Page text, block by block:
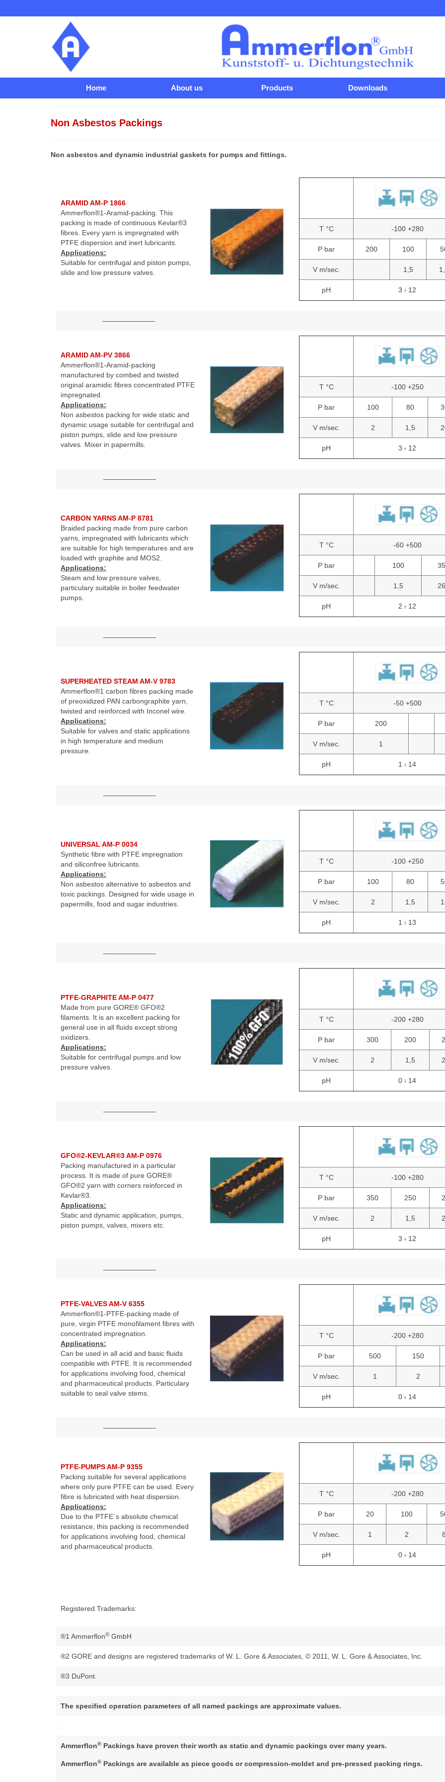
Home About us Products Downloads
Non Asbestos Packings
Non asbestos and dynamic industrial gaskets for pumps and fittings.
ARAMID AM-P 1866
Ammerflon®1-Aramid-packing. This
packing is made of continuous Kevlar®3
fibres. Every yarn is impregnated with
PTFE dispersion and inert lubricants.
Applications:
Suitable for centrifugal and piston pumps,
slide and low pressure valves.
T °C -100 +280
P bar 200 100
V m/sec. 1,5
pH 3 : 12
———————–
ARAMID AM-PV 3866
Ammerflon®1-Aramid-packing
manufactured by combed and twisted
original aramidic fibres concentrated PTFE
impregnated.
Applications:
Non asbestos packing for wide static and
dynamic usage suitable for centrifugal and
piston pumps, slide and low pressure
valves. Mixer in papermills.
T °C -100 +250
P bar 100 80
V m/sec. 2 1,5
pH 3 : 12
———————–
CARBON YARNS AM-P 8781
Braided packing made from pure carbon
yarns, impregnated with lubricants which
are suitable for high temperatures and are
loaded with graphite and MOS2.
Applications:
Steam and low pressure valves,
particulary suitable in boiler feedwater
pumps.
T °C -60 +500
P bar 100 35
V m/sec. 1,5 26
pH 2 : 12
———————–
SUPERHEATED STEAM AM-V 9783
Ammerflon®1 carbon fibres packing made
of preoxidized PAN carbongraphite yarn,
twisted and reinforced with Inconel wire.
Applications:
Suitable for valves and static applications
in high temperature and medium
pressure.
T °C -50 +500
P bar 200
V m/sec. 1
pH 1 : 14
———————–
UNIVERSAL AM-P 0034
Synthetic fibre with PTFE impregnation
and siliconfree lubricants.
Applications:
Non asbestos alternative to asbestos and
toxic packings. Designed for wide usage in
papermills, food and sugar industries.
T °C -100 +250
P bar 100 80
V m/sec. 2 1,5
pH 1 : 13
———————–
PTFE-GRAPHITE AM-P 0477
Made from pure GORE® GFO®2
filaments. It is an excellent packing for
general use in all fluids except strong
oxidizers.
Applications:
Suitable for centrifugal pumps and low
pressure valves.
T °C -200 +280
P bar 300 200
V m/sec. 2 1,5
pH 0 : 14
———————–
GFO®2-KEVLAR®3 AM-P 0976
Packing manufactured in a particular
process. It is made of pure GORE®
GFO®2 yarn with corners reinforced in
Kevlar®3.
Applications:
Static and dynamic application, pumps,
piston pumps, valves, mixers etc.
T °C -100 +280
P bar 350 250
V m/sec. 2 1,5
pH 3 : 12
———————–
PTFE-VALVES AM-V 6355
Ammerflon®1-PTFE-packing made of
pure, virgin PTFE monofilament fibres with
concentrated impregnation.
Applications:
Can be used in all acid and basic fluids
compatible with PTFE. It is recommended
for applications involving food, chemical
and pharmaceutical products. Particulary
suitable to seal valve stems.
T °C -200 +280
P bar 500 150
V m/sec. 1 2
pH 0 : 14
———————–
PTFE-PUMPS AM-P 9355
Packing suitable for several applications
where only pure PTFE can be used. Every
fibre is lubricated with heat dispersion.
Applications:
Due to the PTFE´s absolute chemical
resistance, this packing is recommended
for applications involving food, chemical
and pharmaceutical products.
T °C -200 +280
P bar 20 100
V m/sec. 1 2
pH 0 : 14
Registered Trademarks:
®1 Ammerflon® GmbH
®2 GORE and designs are registered trademarks of W. L. Gore & Associates, © 2011, W. L. Gore & Associates, Inc.
®3 DuPont.
The specified operation parameters of all named packings are approximate values.
Ammerflon® Packings have proven their worth as static and dynamic packings over many years.
Ammerflon® Packings are available as piece goods or compression-moldet and pre-pressed packing rings.